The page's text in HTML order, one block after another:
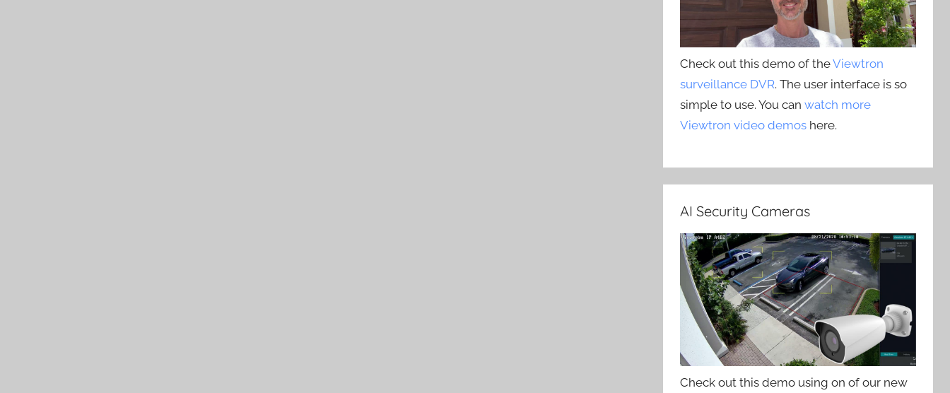
Check out this demo of theViewtron
surveillance DVR. The user interface is so
simple to use. You canwatch more
Viewtron video demos here.
AI Security Cameras
Check out this demo using on of our new